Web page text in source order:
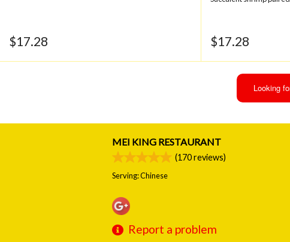
$17.28 $17.28
Looking
MEI KING RESTAURANT
(170reviews)
Serving: Chinese
Report a problem